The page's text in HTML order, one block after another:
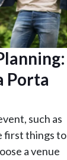
Porta
such as
first things to
a venue